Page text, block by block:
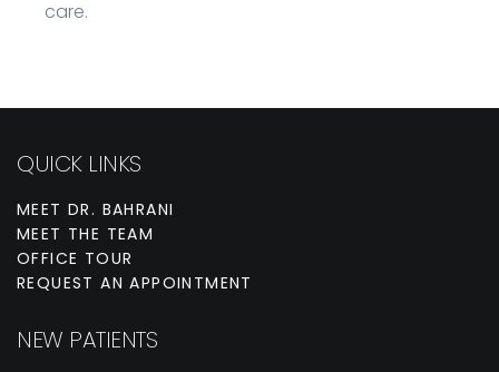
care.
QUICK LINKS
MEET DR. BAHRANI
MEET THE TEAM
OFFICE TOUR
REQUEST AN APPOINTMENT
NEW PATIENTS